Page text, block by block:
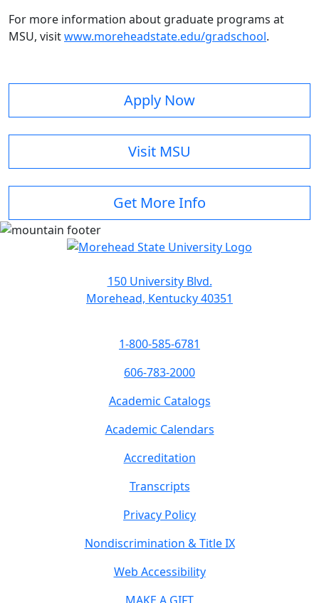
For more information about graduate programs at
MSU, visitwww.moreheadstate.edu/gradschool.
Apply Now
Visit MSU
Get More Info
150 University Blvd.
Morehead, Kentucky 40351
1-800-585-6781
606-783-2000
Academic Catalogs
Academic Calendars
Accreditation
Transcripts
Privacy Policy
Nondiscrimination & Title IX
Web Accessibility